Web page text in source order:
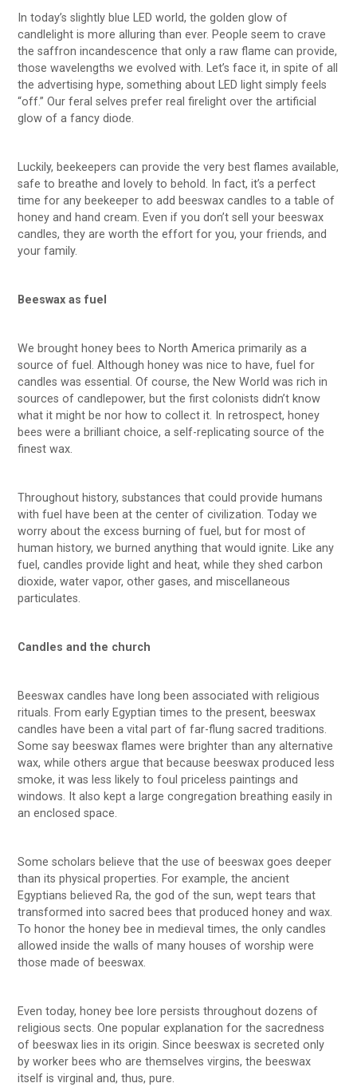
In today’s slightly blue LED world, the golden glow of
candlelight is more alluring than ever. People seem to crave
the saffron incandescence that only a raw flame can provide,
those wavelengths we evolved with. Let’s face it, in spite of all
the advertising hype, something about LED light simply feels
“off.” Our feral selves prefer real firelight over the artificial
glow of a fancy diode.
Luckily, beekeepers can provide the very best flames available,
safe to breathe and lovely to behold. In fact, it’s a perfect
time for any beekeeper to add beeswax candles to a table of
honey and hand cream. Even if you don’t sell your beeswax
candles, they are worth the effort for you, your friends, and
your family.
Beeswax as fuel
We brought honey bees to North America primarily as a
source of fuel. Although honey was nice to have, fuel for
candles was essential. Of course, the New World was rich in
sources of candlepower, but the first colonists didn’t know
what it might be nor how to collect it. In retrospect, honey
bees were a brilliant choice, a self-replicating source of the
finest wax.
Throughout history, substances that could provide humans
with fuel have been at the center of civilization. Today we
worry about the excess burning of fuel, but for most of
human history, we burned anything that would ignite. Like any
fuel, candles provide light and heat, while they shed carbon
dioxide, water vapor, other gases, and miscellaneous
particulates.
Candles and the church
Beeswax candles have long been associated with religious
rituals. From early Egyptian times to the present, beeswax
candles have been a vital part of far-flung sacred traditions.
Some say beeswax flames were brighter than any alternative
wax, while others argue that because beeswax produced less
smoke, it was less likely to foul priceless paintings and
windows. It also kept a large congregation breathing easily in
an enclosed space.
Some scholars believe that the use of beeswax goes deeper
than its physical properties. For example, the ancient
Egyptians believed Ra, the god of the sun, wept tears that
transformed into sacred bees that produced honey and wax.
To honor the honey bee in medieval times, the only candles
allowed inside the walls of many houses of worship were
those made of beeswax.
Even today, honey bee lore persists throughout dozens of
religious sects. One popular explanation for the sacredness
of beeswax lies in its origin. Since beeswax is secreted only
by worker bees who are themselves virgins, the beeswax
itself is virginal and, thus, pure.